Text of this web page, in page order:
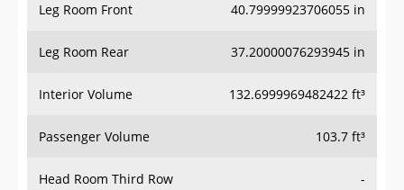
Leg Room Front 40.79999923706055 in
Leg Room Rear 37.20000076293945 in
Interior Volume 132.6999969482422 ft³
Passenger Volume 103.7 ft³
Head Room Third Row -